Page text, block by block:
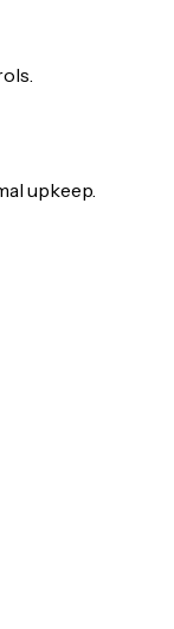
upkeep.